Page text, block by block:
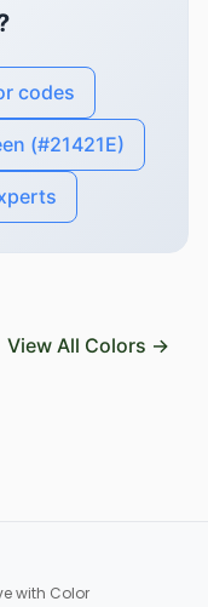
codes
(#21421E)
View All Colors →
with Color